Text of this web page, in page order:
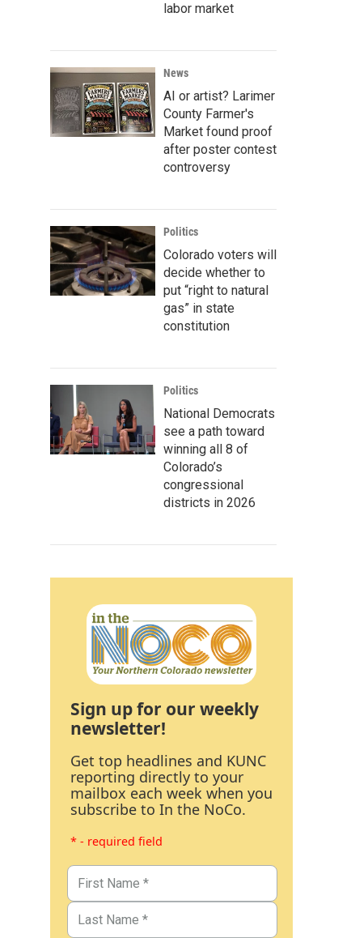
labor market
News
AI or artist? Larimer
County Farmer's
Market found proof
after poster contest
controversy
Politics
Colorado voters will
decide whether to
put “right to natural
gas” in state
constitution
Politics
National Democrats
see a path toward
winning all 8 of
Colorado’s
congressional
districts in 2026
Sign up for our weekly
newsletter!
Get top headlines and KUNC
reporting directly to your
mailbox each week when you
subscribe to In the NoCo.
* - required field